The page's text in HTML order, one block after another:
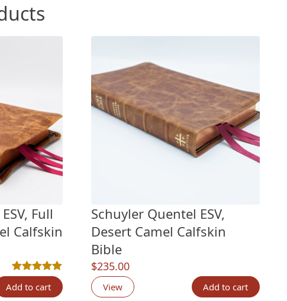
Full
Calfskin
Rated5.00out of 5 based on
2 customer ratings
Add to cart
Schuyler Quentel ESV,
Desert Camel Calfskin
Bible
$235.00
View Add to cart